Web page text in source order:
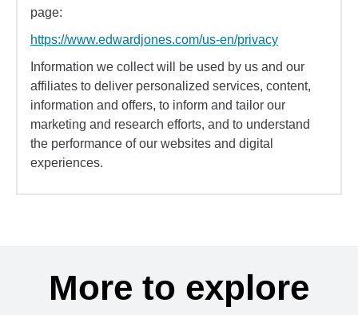
page:
https://www.edwardjones.com/us-en/privacy
Information we collect will be used by us and our
affiliates to deliver personalized services, content,
information and offers, to inform and tailor our
marketing and research efforts, and to understand
the performance of our websites and digital
experiences.
More to explore